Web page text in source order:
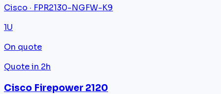
Cisco · FPR2130-NGFW-K9
1U
On quote
Quote in 2h
Cisco Firepower 2120